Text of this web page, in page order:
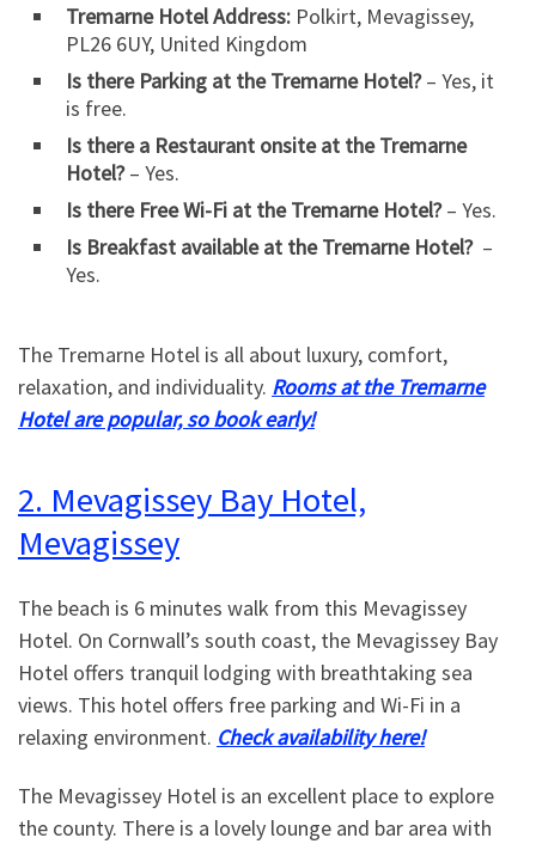
Tremarne Hotel Address: Polkirt, Mevagissey,
PL26 6UY, United Kingdom
Is there Parking at the Tremarne Hotel?– Yes, it
is free.
Is there a Restaurant onsite at the Tremarne
Hotel?– Yes.
Is there Free Wi-Fi at the Tremarne Hotel?– Yes.
Is Breakfast available at the Tremarne Hotel? –
Yes.
The Tremarne Hotel is all about luxury, comfort,
relaxation, and individuality. Rooms at the Tremarne
Hotel are popular, so book early!
2. Mevagissey Bay Hotel,
Mevagissey
The beach is 6 minutes walk from this Mevagissey
Hotel. On Cornwall’s south coast, the Mevagissey Bay
Hotel offers tranquil lodging with breathtaking sea
views. This hotel offers free parking and Wi-Fi in a
relaxing environment. Check availability here!
The Mevagissey Hotel is an excellent place to explore
the county. There is a lovely lounge and bar area with